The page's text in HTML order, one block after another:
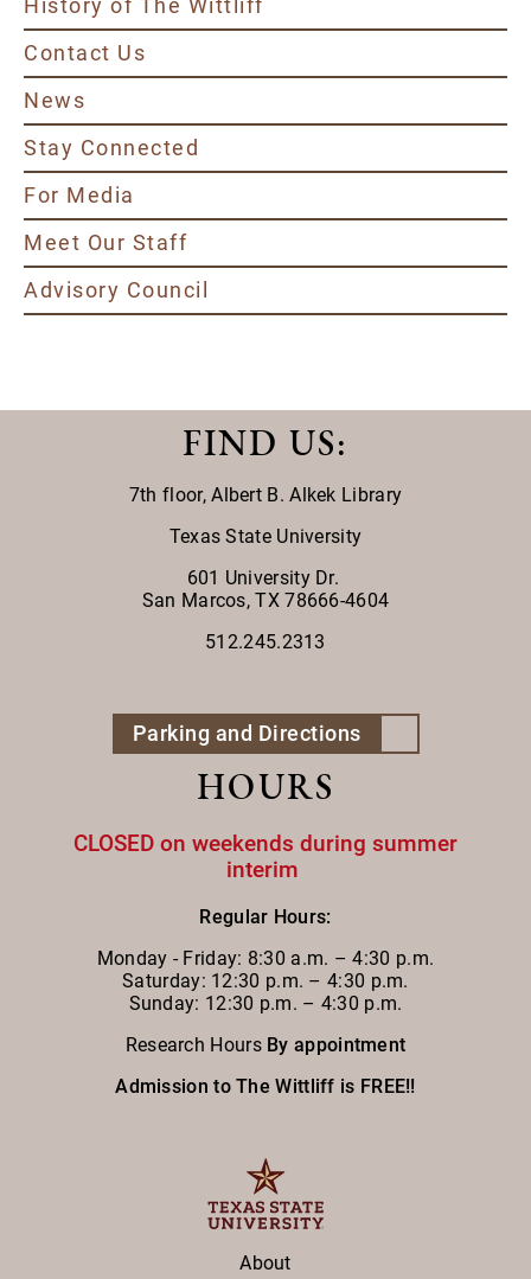
History of The Wittliff
Contact Us
News
Stay Connected
For Media
Meet Our Staff
Advisory Council
FIND US:
7th floor,Albert B. Alkek Library
Texas State University
601 University Dr.
San Marcos, TX 78666-4604
512.245.2313
Parking and Directions
HOURS
CLOSED on weekends during summer
interim
Regular Hours:
Monday - Friday: 8:30 a.m. – 4:30 p.m.
Saturday: 12:30 p.m. – 4:30 p.m.
Sunday: 12:30 p.m. – 4:30 p.m.
Research Hours By appointment
Admission to The Wittliff is FREE!!
About